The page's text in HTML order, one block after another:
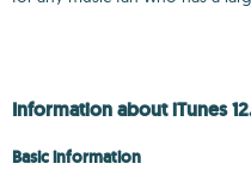
Information about iTunes
Basic information